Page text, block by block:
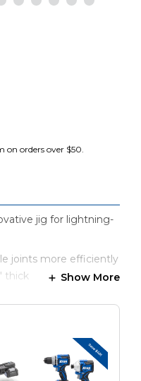
orders over $50.
jig for lightning-
joints more efficiently
thick
to the proper
stop collar
holds material
Show More